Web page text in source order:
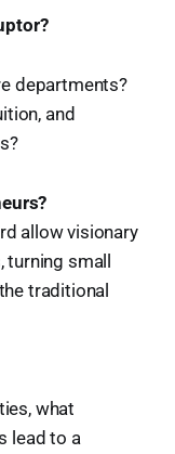
departments?
and
allow visionary
turning small
traditional
what
lead to a